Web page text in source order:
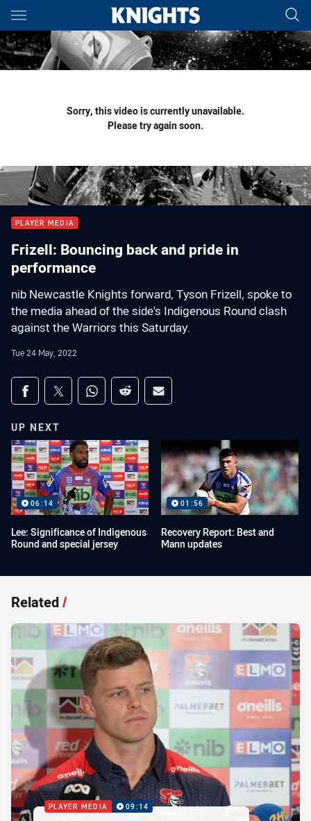
Main
You have skipped the navigation, tab for page content
Sorry, this video is currently unavailable.
Please try again soon.
PLAYER MEDIA
Frizell: Bouncing back and pride in
performance
nib Newcastle Knights forward, Tyson Frizell, spoke to
the media ahead of the side's Indigenous Round clash
against the Warriors this Saturday.
Tue 24 May, 2022
Share on social media
Share via Facebook
Share via Twitter
Share via Whats-app
Share via Reddit
Share via Email
UP NEXT
06:14
Lee: Significance of Indigenous
Round and special jersey
01:56
Recovery Report: Best and
Mann updates
Related/
PLAYER MEDIA 09:14